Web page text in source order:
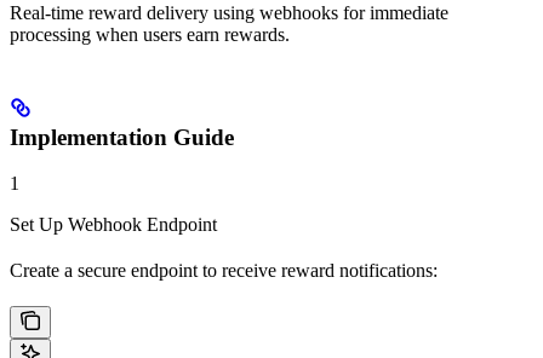
Real-time reward delivery using webhooks for immediate
processing when users earn rewards.
Implementation Guide
1
Set Up Webhook Endpoint
Create a secure endpoint to receive reward notifications: